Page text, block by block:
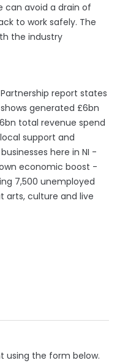
can avoid a drain of
to work safely. The
the industry
Partnership report states
generated £6bn
total revenue spend
support and
here in NI -
economic boost -
7,500 unemployed
arts, culture and live
using the form below.